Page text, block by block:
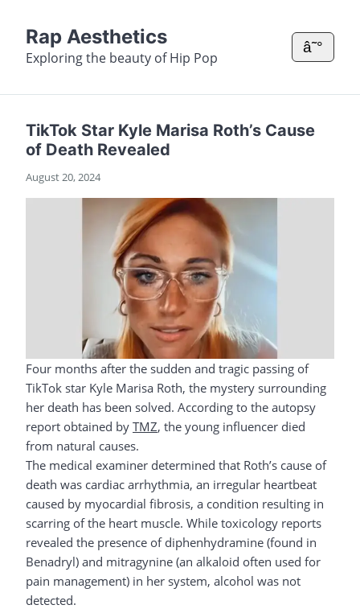
Rap Aesthetics
Exploring the beauty of Hip Pop
â˜°
TikTok Star Kyle Marisa Roth’s Cause
of Death Revealed
August 20, 2024
Four months after the sudden and tragic passing of
TikTok star Kyle Marisa Roth, the mystery surrounding
her death has been solved. According to the autopsy
report obtained by TMZ, the young influencer died
from natural causes.
The medical examiner determined that Roth’s cause of
death was cardiac arrhythmia, an irregular heartbeat
caused by myocardial fibrosis, a condition resulting in
scarring of the heart muscle. While toxicology reports
revealed the presence of diphenhydramine (found in
Benadryl) and mitragynine (an alkaloid often used for
pain management) in her system, alcohol was not
detected.